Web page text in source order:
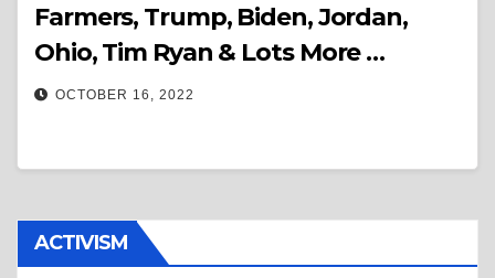
Farmers, Trump, Biden, Jordan,
Ohio, Tim Ryan & Lots More …
OCTOBER 16, 2022
ACTIVISM